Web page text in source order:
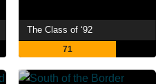
The Class of ‘92
71